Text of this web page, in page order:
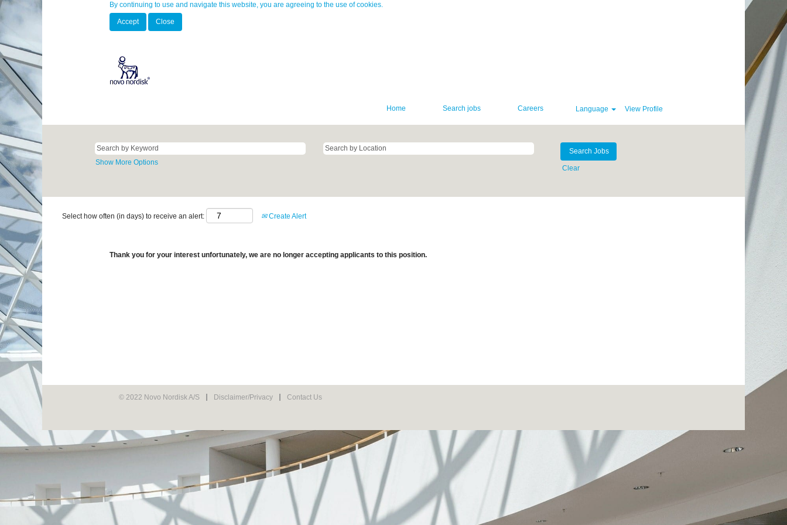
By continuing to use and navigate this website, you are agreeing to the use of cookies.
Accept Close
Home Search jobs Careers Language View Profile
Show More Options
Clear
Select how often (in days) to receive an alert: Create Alert
Thank you for your interest unfortunately, we are no longer accepting applicants to this position.
© 2022 Novo Nordisk A/S Disclaimer/Privacy Contact Us